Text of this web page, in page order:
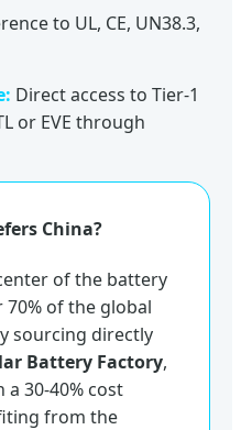
to UL, CE, UN38.3,
Direct access to Tier-1
or EVE through
China?
of the battery
of the global
sourcing directly
Battery Factory,
30-40% cost
from the